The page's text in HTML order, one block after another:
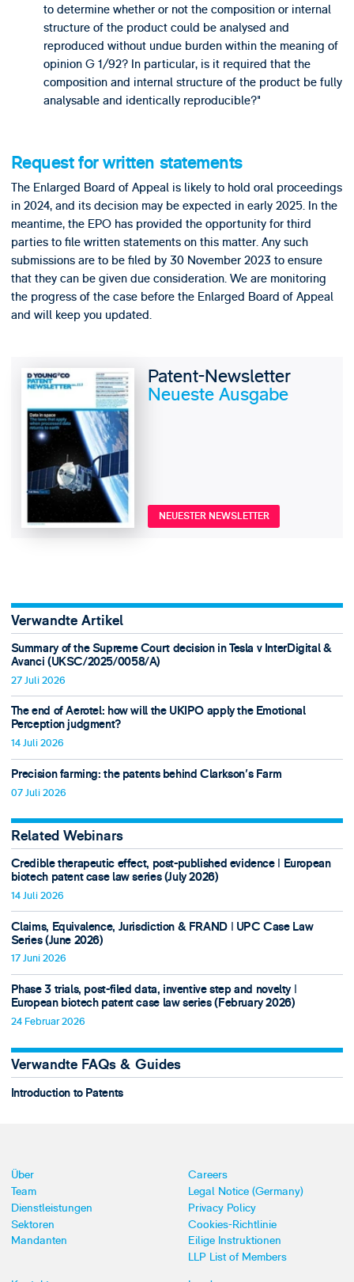
to determine whether or not the composition or internal
structure of the product could be analysed and
reproduced without undue burden within the meaning of
opinion G 1/92? In particular, is it required that the
composition and internal structure of the product be fully
analysable and identically reproducible?"
Request for written statements
The Enlarged Board of Appeal is likely to hold oral proceedings
in 2024, and its decision may be expected in early 2025. In the
meantime, the EPO has provided the opportunity for third
parties to file written statements on this matter. Any such
submissions are to be filed by 30 November 2023 to ensure
that they can be given due consideration. We are monitoring
the progress of the case before the Enlarged Board of Appeal
and will keep you updated.
Patent-Newsletter
Neueste Ausgabe
NEUESTER NEWSLETTER
Verwandte Artikel
Summary of the Supreme Court decision in Tesla v InterDigital &
Avanci (UKSC/2025/0058/A)
27 Juli 2026
The end of Aerotel: how will the UKIPO apply the Emotional
Perception judgment?
14 Juli 2026
Precision farming: the patents behind Clarkson's Farm
07 Juli 2026
Related Webinars
Credible therapeutic effect, post-published evidence ǀ European
biotech patent case law series (July 2026)
14 Juli 2026
Claims, Equivalence, Jurisdiction & FRAND ǀ UPC Case Law
Series (June 2026)
17 Juni 2026
Phase 3 trials, post-filed data, inventive step and novelty ǀ
European biotech patent case law series (February 2026)
24 Februar 2026
Verwandte FAQs & Guides
Introduction to Patents
Über
Team
Dienstleistungen
Sektoren
Mandanten
Careers
Legal Notice (Germany)
Privacy Policy
Cookies-Richtlinie
Eilige Instruktionen
LLP List of Members